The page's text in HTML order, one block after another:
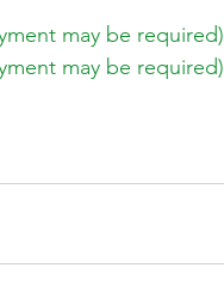
may be required)
may be required)